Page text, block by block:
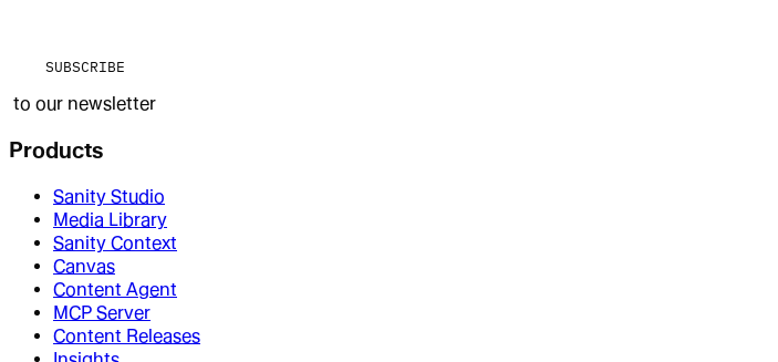
SUBSCRIBE
to our newsletter
Products
Sanity Studio
Media Library
Sanity Context
Canvas
Content Agent
MCP Server
Content Releases